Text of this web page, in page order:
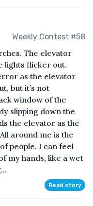
Weekly Contest #58
The elevator
lights flicker out.
as the elevator
but it’s not
window of the
slipping down the
the elevator as the
around me is the
people. I can feel
my hands, like a wet
Read story